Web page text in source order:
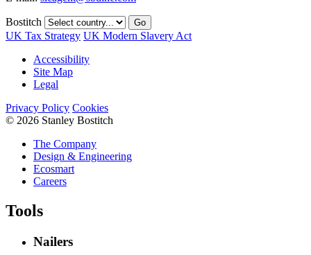
Bostitch Go
UK Tax Strategy UK Modern Slavery Act
Accessibility
Site Map
Legal
Privacy Policy Cookies
© 2026 Stanley Bostitch
The Company
Design & Engineering
Ecosmart
Careers
Tools
Nailers